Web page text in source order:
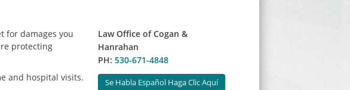
for damages you
protecting
and hospital visits.
Law Office of Cogan &
Hanrahan
PH: 530-671-4848
Se Habla Español Haga Clic Aquí